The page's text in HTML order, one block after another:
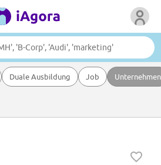
Duale Ausbildung Job Unternehmen